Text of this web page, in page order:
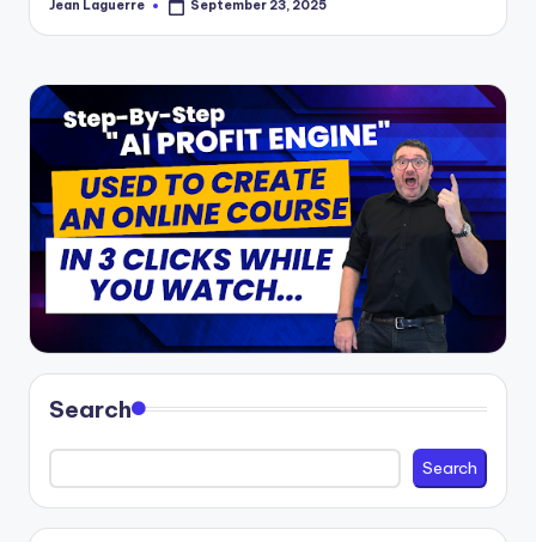
Posted
Jean Laguerre September 23, 2025
Search
Search